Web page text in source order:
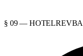
§ 09 —